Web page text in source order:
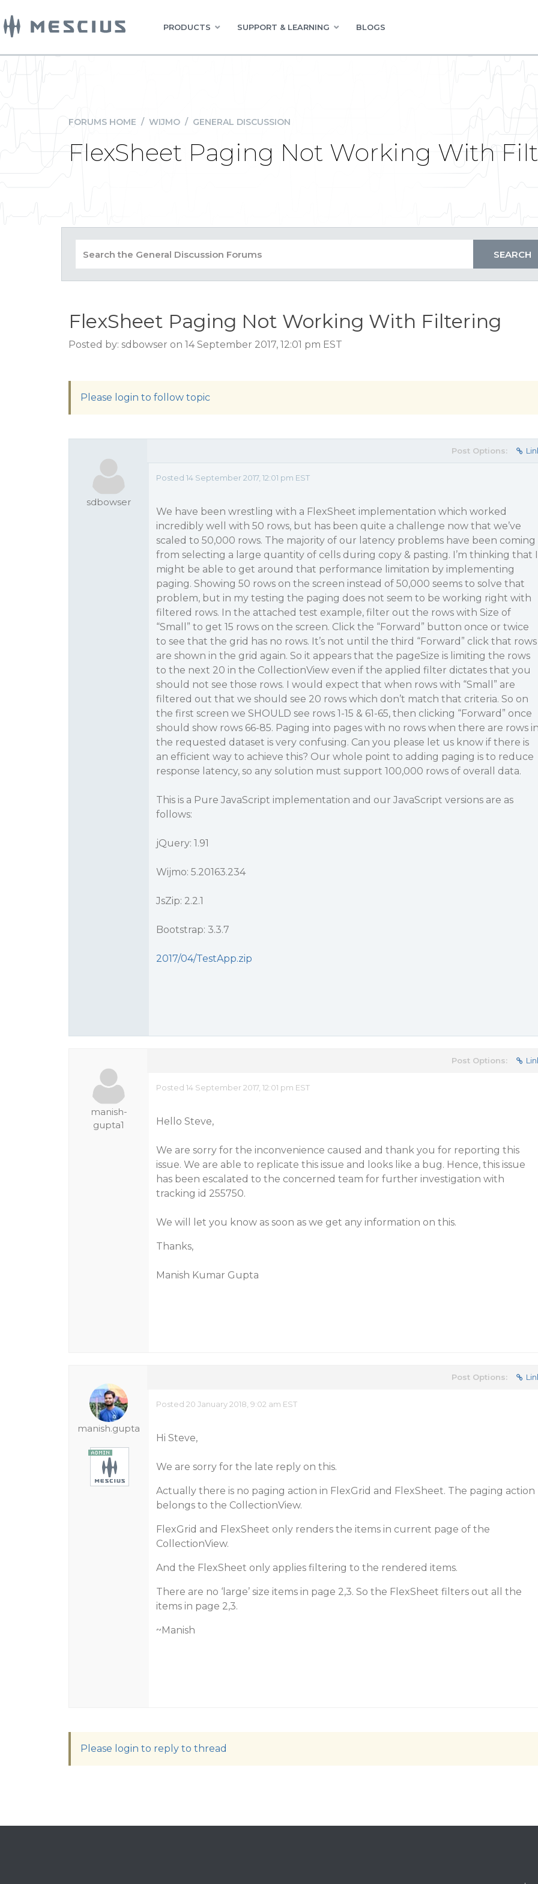
PRODUCTS SUPPORT & LEARNING BLOGS
FORUMS HOME / WIJMO / GENERAL DISCUSSION
FlexSheet Paging Not Working With
FlexSheet Paging Not Working With Filtering
Posted by: sdbowser on 14 September 2017, 12:01 pm EST
Please login to follow topic
sdbowser
Post Options:
Posted 14 September 2017, 12:01 pm EST
We have been wrestling with a FlexSheet implementation which worked
incredibly well with 50 rows, but has been quite a challenge now that we’ve
scaled to 50,000 rows. The majority of our latency problems have been coming
from selecting a large quantity of cells during copy & pasting. I’m thinking that I
might be able to get around that performance limitation by implementing
paging. Showing 50 rows on the screen instead of 50,000 seems to solve that
problem, but in my testing the paging does not seem to be working right with
filtered rows. In the attached test example, filter out the rows with Size of
“Small” to get 15 rows on the screen. Click the “Forward” button once or twice
to see that the grid has no rows. It’s not until the third “Forward” click that rows
are shown in the grid again. So it appears that the pageSize is limiting the rows
to the next 20 in the CollectionView even if the applied filter dictates that you
should not see those rows. I would expect that when rows with “Small” are
filtered out that we should see 20 rows which don’t match that criteria. So on
the first screen we SHOULD see rows 1-15 & 61-65, then clicking “Forward” once
should show rows 66-85. Paging into pages with no rows when there are rows
the requested dataset is very confusing. Can you please let us know if there is
an efficient way to achieve this? Our whole point to adding paging is to reduce
response latency, so any solution must support 100,000 rows of overall data.
This is a Pure JavaScript implementation and our JavaScript versions are as
follows:
jQuery: 1.91
Wijmo: 5.20163.234
JsZip: 2.2.1
Bootstrap: 3.3.7
2017/04/TestApp.zip
manish-
gupta1
Post Options:
Posted 14 September 2017, 12:01 pm EST
Hello Steve,
We are sorry for the inconvenience caused and thank you for reporting this
issue. We are able to replicate this issue and looks like a bug. Hence, this issue
has been escalated to the concerned team for further investigation with
tracking id 255750.
We will let you know as soon as we get any information on this.
Thanks,
Manish Kumar Gupta
manish.gupta
Post Options:
Posted 20 January 2018, 9:02 am EST
Hi Steve,
We are sorry for the late reply on this.
Actually there is no paging action in FlexGrid and FlexSheet. The paging action
belongs to the CollectionView.
FlexGrid and FlexSheet only renders the items in current page of the
CollectionView.
And the FlexSheet only applies filtering to the rendered items.
There are no ‘large’ size items in page 2,3. So the FlexSheet filters out all the
items in page 2,3.
~Manish
Please login to reply to thread